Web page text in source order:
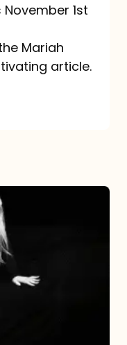
1st
Mariah
article.